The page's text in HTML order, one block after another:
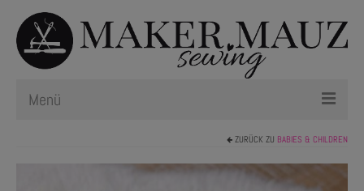
Menü
ZURÜCK ZU BABIES & CHILDREN